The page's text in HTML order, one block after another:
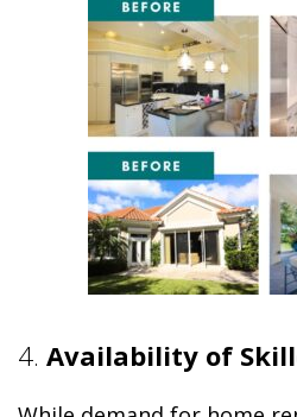
4. Availability of